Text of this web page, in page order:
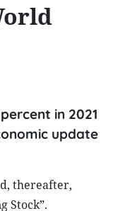
in 2021
update
thereafter,
Stock”.